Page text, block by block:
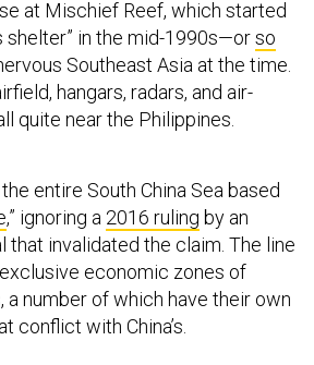
shelter” in the mid-1990s—orso
Southeast Asia at the time.
hangars, radars, and air-
quite near the Philippines.
,” ignoring a2016 rulingby an
invalidated the claim. The line
economic zones of
number of which have their own
conflict with China’s.